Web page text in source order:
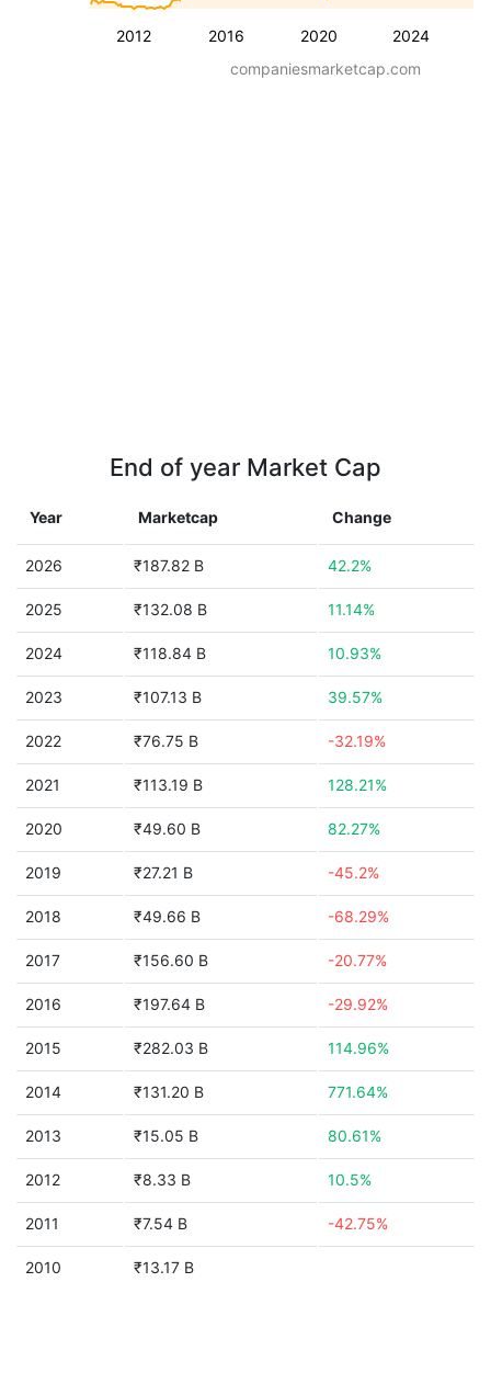
2012 2016 2020 2024
companiesmarketcap.com
End of year Market Cap
Year Marketcap Change
2026 ₹187.82 B 42.2%
2025 ₹132.08 B 11.14%
2024 ₹118.84 B 10.93%
2023 ₹107.13 B 39.57%
2022 ₹76.75 B -32.19%
2021 ₹113.19 B 128.21%
2020 ₹49.60 B 82.27%
2019 ₹27.21 B -45.2%
2018 ₹49.66 B -68.29%
2017 ₹156.60 B -20.77%
2016 ₹197.64 B -29.92%
2015 ₹282.03 B 114.96%
2014 ₹131.20 B 771.64%
2013 ₹15.05 B 80.61%
2012 ₹8.33 B 10.5%
2011 ₹7.54 B -42.75%
2010 ₹13.17 B